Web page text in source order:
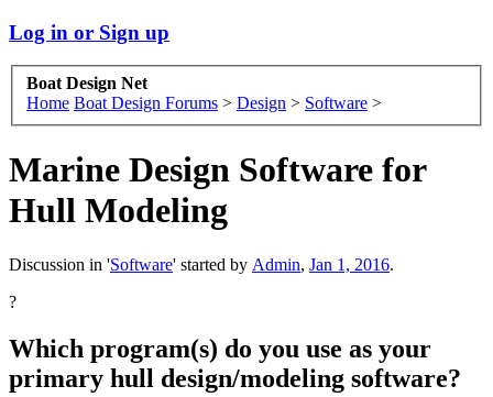
Log in or Sign up
Boat Design Net
Home Boat Design Forums > Design > Software >
Marine Design Software for
Hull Modeling
Discussion in 'Software' started by Admin, Jan 1, 2016.
?
Which program(s) do you use as your
primary hull design/modeling software?